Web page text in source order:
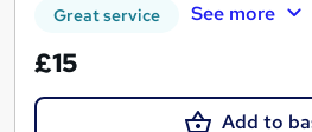
Great service See more
£15
Add to